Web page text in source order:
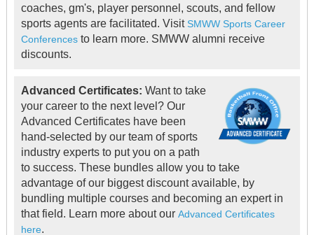
coaches, gm's, player personnel, scouts, and fellow
sports agents are facilitated. Visit SMWW Sports Career
Conferencesto learn more. SMWW alumni receive
discounts.
Advanced Certificates: Want to take
your career to the next level? Our
Advanced Certificates have been
hand-selected by our team of sports
industry experts to put you on a path
to success. These bundles allow you to take
advantage of our biggest discount available, by
bundling multiple courses and becoming an expert in
that field. Learn more about our Advanced Certificates
here.